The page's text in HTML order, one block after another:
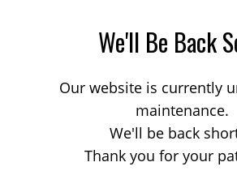
We'll Be Back
Our website is currently
maintenance.
We'll be back
Thank you for your